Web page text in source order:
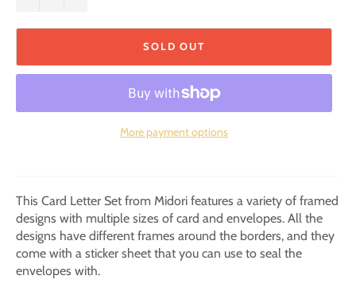
SOLD OUT
More payment options
This Card Letter Set from Midori features a variety of framed
designs with multiple sizes of card and envelopes. All the
designs have different frames around the borders, and they
come with a sticker sheet that you can use to seal the
envelopes with.